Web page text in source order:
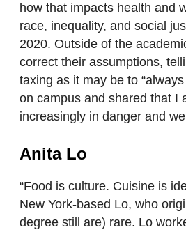
how that impacts health and
race, inequality, and social
2020. Outside of the
correct their assumptions,
taxing as it may be to
on campus and shared that I
increasingly in danger and
Anita Lo
“Food is culture. Cuisine is
New York-based Lo, who
degree still are) rare. Lo